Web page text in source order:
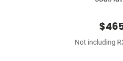
Not including